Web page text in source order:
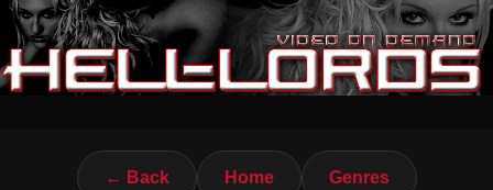
← Back Home Genres